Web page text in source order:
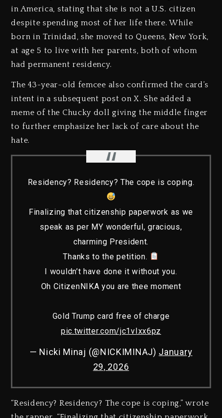
in America, stating that she is not a U.S. citizen
despite spending most of her life there. While
born in Trinidad, she moved to Queens, New York,
at age 5 to live with her parents, both of whom
had permanent residency.
The 43-year-old femcee also confirmed the card’s
intent in a subsequent post on X. She added a
meme of the Chucky doll giving the middle finger
to further emphasize her lack of care about the
hate.
Residency? Residency? The cope is coping.
Finalizing that citizenship paperwork as we
speak as per MY wonderful, gracious,
charming President.
Thanks to the petition.
I wouldn’t have done it without you.
Oh CitizenNIKA you are thee moment
Gold Trump card free of charge
pic.twitter.com/jc1vIxx6pz
— Nicki Minaj (@NICKIMINAJ) January
29, 2026
“Residency? Residency? The cope is coping,” wrote